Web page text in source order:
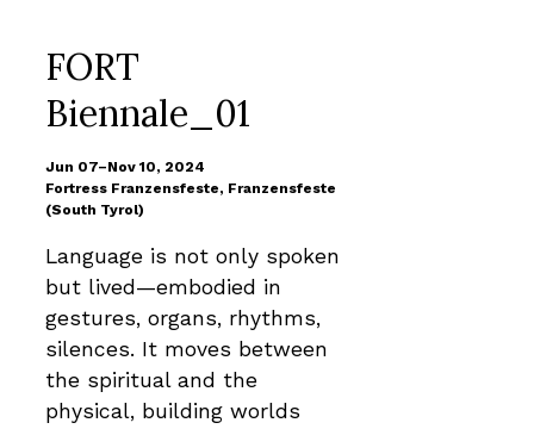
FORT
Biennale_01
Jun 07–Nov 10, 2024
Fortress Franzensfeste, Franzensfeste
(South Tyrol)
Language is not only spoken
but lived—embodied in
gestures, organs, rhythms,
silences. It moves between
the spiritual and the
physical, building worlds